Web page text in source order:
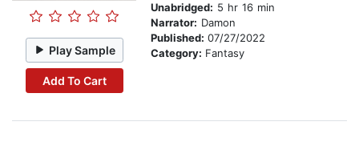
Play Sample
Add To Cart
Unabridged: 5 hr 16 min
Narrator: Damon
Published: 07/27/2022
Category: Fantasy